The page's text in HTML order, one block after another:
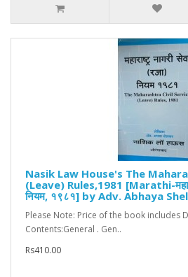
Nasik Law House's The
(Leave) Rules,1981 [Marathi-
नियम, १९८१] by Adv. Abhaya
Please Note: Price of the book includes
Contents:General . Gen..
Rs410.00